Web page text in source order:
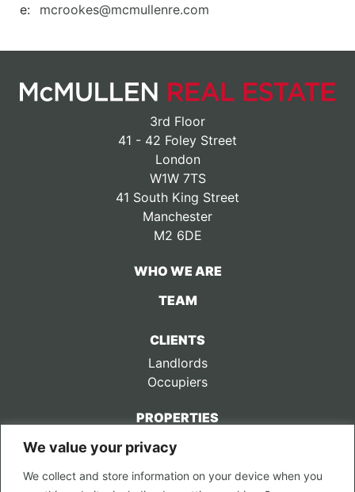
We value your privacy
We collect and store information on your device when you
e:
mcrookes@mcmullenre.com
3rd Floor
41 - 42 Foley Street
London
W1W 7TS
41 South King Street
Manchester
M2 6DE
WHO WE ARE
TEAM
CLIENTS
Landlords
Occupiers
PROPERTIES
CONTACT US